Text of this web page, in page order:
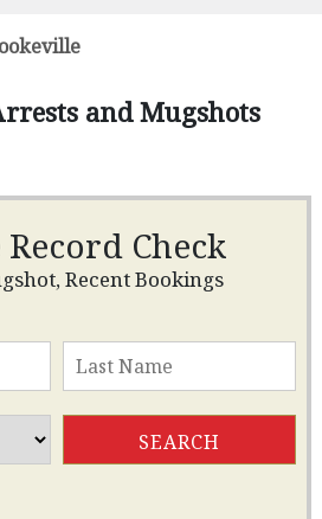
and Mugshots
Check
Recent Bookings